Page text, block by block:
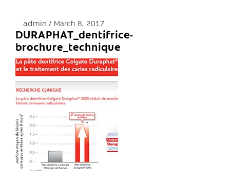
admin March 8, 2017
DURAPHAT_dentifrice-
brochure_technique